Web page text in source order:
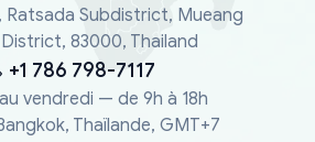
Ratsada Subdistrict, Mueang
83000, Thailand
+1 786 798-7117
vendredi — de 9h à 18h
Thaïlande, GMT+7